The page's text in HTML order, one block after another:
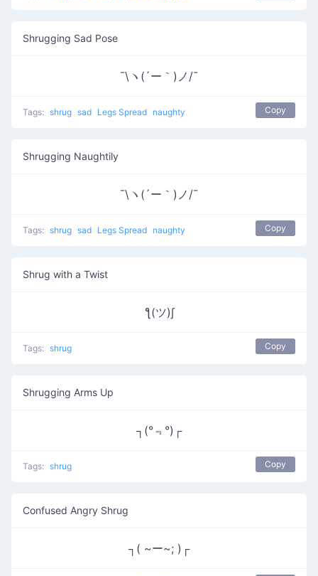
Shrugging Sad Pose
¯\ヽ(´ー｀)ノ/¯
Tags: shrug sad Legs Spread naughty Copy
Shrugging Naughtily
¯\ヽ(´ー｀)ノ/¯
Tags: shrug sad Legs Spread naughty Copy
Shrug with a Twist
ƪ(ツ)∫
Tags: shrug Copy
Shrugging Arms Up
┐(°﹃°)┌
Tags: shrug Copy
Confused Angry Shrug
┐( ~ー~; )┌